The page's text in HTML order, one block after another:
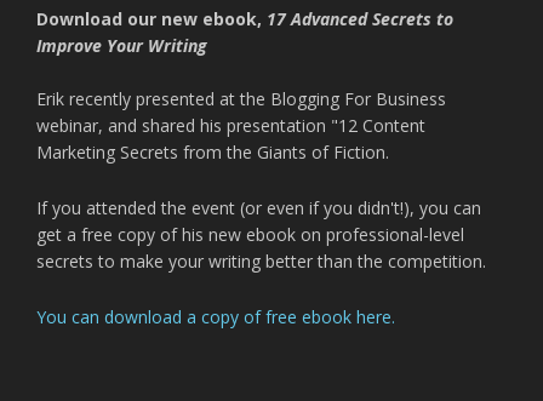
Download our new ebook, 17 Advanced Secrets to
Improve Your Writing
Erik recently presented at the Blogging For Business
webinar, and shared his presentation "12 Content
Marketing Secrets from the Giants of Fiction.
If you attended the event (or even if you didn't!), you can
get a free copy of his new ebook on professional-level
secrets to make your writing better than the competition.
You can download a copy of free ebook here.